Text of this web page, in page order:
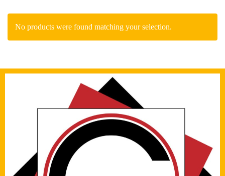
No products were found matching your selection.